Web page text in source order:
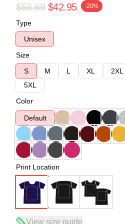
$53.69 $42.95 -20%
Type
Unisex
Size
S
M L XL 2XL
5XL
Color
Default
Print Location
View size guide